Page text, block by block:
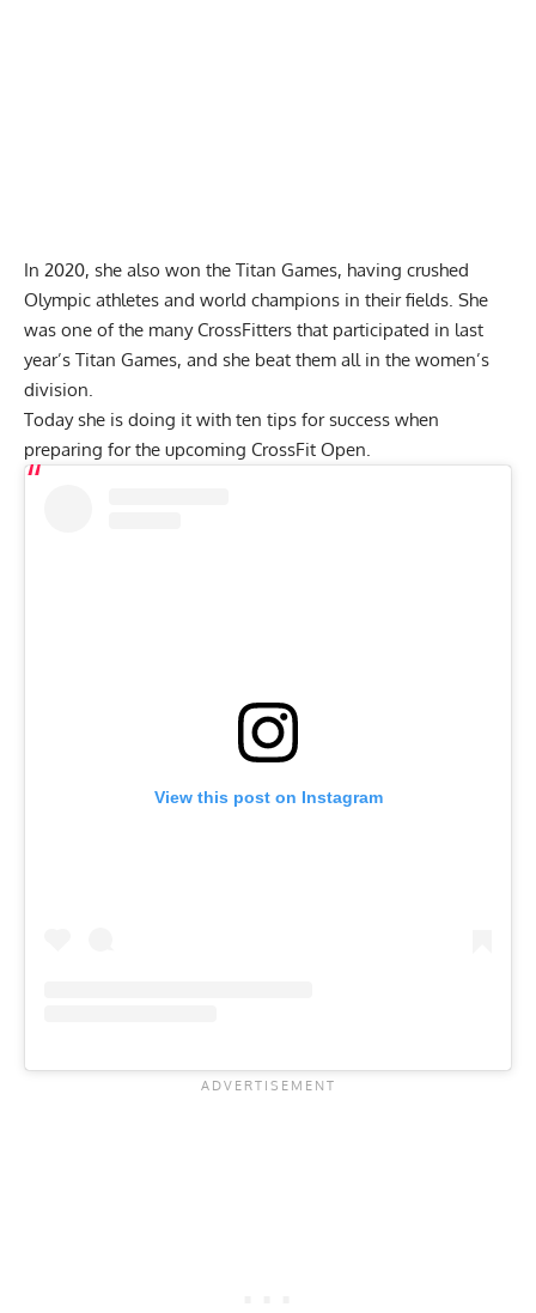
In 2020, she also won the Titan Games, having crushed
Olympic athletes and world champions in their fields. She
was one of the many CrossFitters that participated in last
year’s Titan Games, and she beat them all in the women’s
division.
Today she is doing it with ten tips for success when
preparing for the upcoming CrossFit Open.
View this post on Instagram